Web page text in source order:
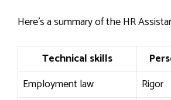
Here’s a summary of the HR
Technical skills
Employment law
Rigor